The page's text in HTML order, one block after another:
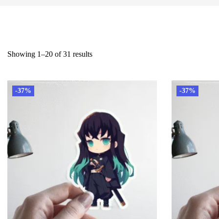
Showing 1–20 of 31 results
-37% -37%